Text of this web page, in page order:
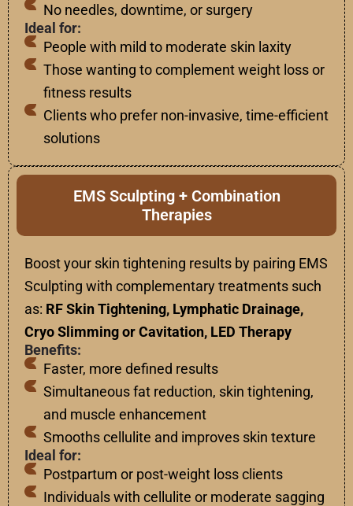
No needles, downtime, or surgery
Ideal for:
People with mild to moderate skin laxity
Those wanting to complement weight loss or
fitness results
Clients who prefer non-invasive, time-efficient
solutions
EMS Sculpting + Combination
Therapies
Boost your skin tightening results by pairing EMS
Sculpting with complementary treatments such
as: RF Skin Tightening, Lymphatic Drainage,
Cryo Slimming or Cavitation, LED Therapy
Benefits:
Faster, more defined results
Simultaneous fat reduction, skin tightening,
and muscle enhancement
Smooths cellulite and improves skin texture
Ideal for:
Postpartum or post-weight loss clients
Individuals with cellulite or moderate sagging